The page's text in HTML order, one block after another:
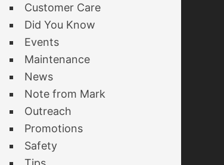
Customer Care
Did You Know
Events
Maintenance
News
Note from Mark
Outreach
Promotions
Safety